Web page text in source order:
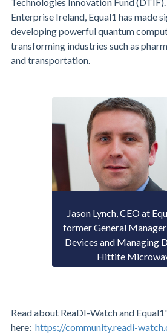
Enterprise Ireland, Equal1 has made
developing powerful quantum
transforming industries such as
and transportation.
Jason Lynch, CEO at
former General
Devices and Managing
Hittite
Read about ReaDI-Watch and
here: https://community.readi-